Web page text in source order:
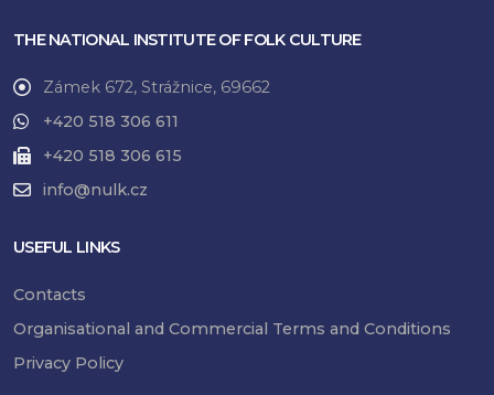
THE NATIONAL INSTITUTE OF FOLK CULTURE
Zámek 672, Strážnice, 69662
+420 518 306 611
+420 518 306 615
info@nulk.cz
USEFUL LINKS
Contacts
Organisational and Commercial Terms and Conditions
Privacy Policy